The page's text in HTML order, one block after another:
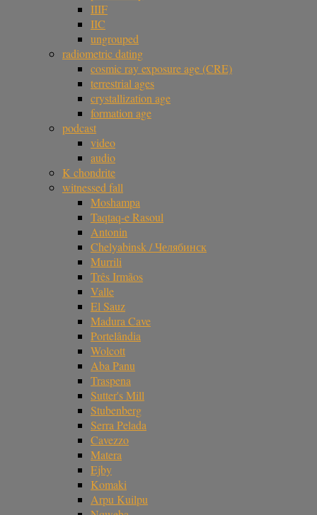
IIIF
IIC
ungrouped
radiometric dating
cosmic ray exposure age (CRE)
terrestrial ages
crystallization age
formation age
podcast
video
audio
K chondrite
witnessed fall
Moshampa
Taqtaq-e Rasoul
Antonin
Chelyabinsk / Челябинск
Murrili
Três Irmãos
Valle
El Sauz
Madura Cave
Portelândia
Wolcott
Aba Panu
Traspena
Sutter's Mill
Stubenberg
Serra Pelada
Cavezzo
Matera
Ejby
Komaki
Arpu Kuilpu